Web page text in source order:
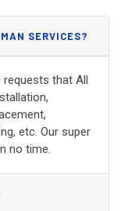
SERVICES?
that All
etc. Our super
no time.